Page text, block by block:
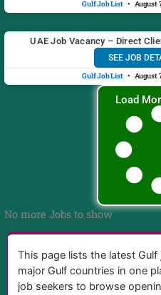
Gulf Job List August
UAE Job Vacancy – Direct
SEE JOB
Gulf Job List August
Load
No more Jobs to show
This page lists the latest
major Gulf countries in one
job seekers to browse